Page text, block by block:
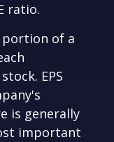
ratio.
portion of a
EPS
is generally
important